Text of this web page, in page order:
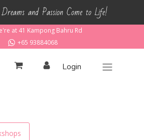
and Passion Come to Life!
at 41 Kampong Bahru Rd
+65 93884068
Login